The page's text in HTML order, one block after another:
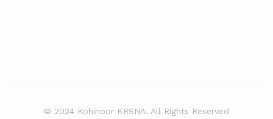
© 2024 Kohinoor KRSNA. All Rights Reserved